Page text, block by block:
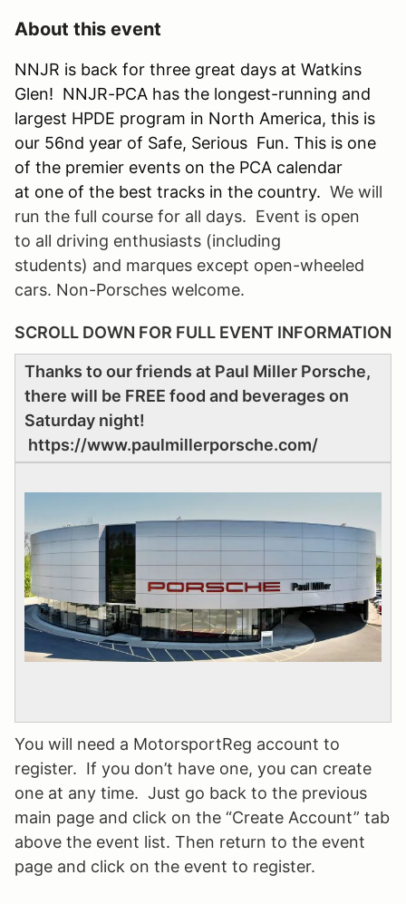
About this event
NNJR is back for three great days at Watkins
Glen! NNJR-PCA has the longest-running and
largest HPDE program in North America, this is
our 56nd year of Safe, Serious Fun. This is one
of the premier events on the PCA calendar
at one of the best tracks in the country. We will
run the full course for all days. Event is open
to all driving enthusiasts (including
students) and marques except open-wheeled
cars. Non-Porsches welcome.
SCROLL DOWN FOR FULL EVENT INFORMATION
Thanks to our friends at Paul Miller Porsche,
there will be FREE food and beverages on
Saturday night!
https://www.paulmillerporsche.com/
You will need a MotorsportReg account to
register. If you don’t have one, you can create
one at any time. Just go back to the previous
main page and click on the “Create Account” tab
above the event list. Then return to the event
page and click on the event to register.